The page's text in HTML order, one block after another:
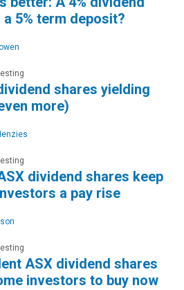
5% term deposit?
shares yielding
more)
dividend shares keep
a pay rise
ASX dividend shares
investors to buy now